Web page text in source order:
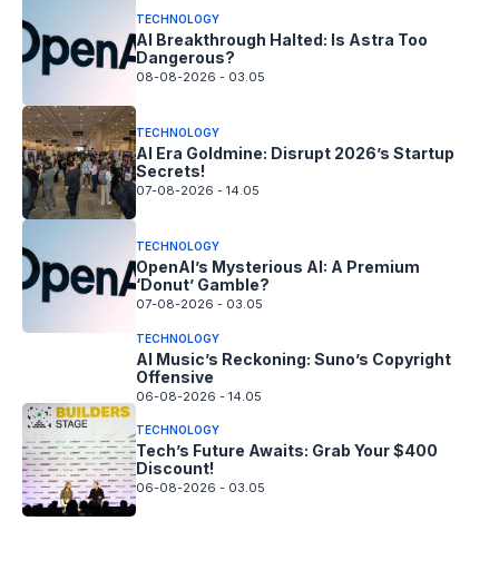
TECHNOLOGY
AI Breakthrough Halted: Is Astra Too
Dangerous?
08-08-2026 - 03.05
TECHNOLOGY
AI Era Goldmine: Disrupt 2026’s Startup
Secrets!
07-08-2026 - 14.05
TECHNOLOGY
OpenAI’s Mysterious AI: A Premium
‘Donut’ Gamble?
07-08-2026 - 03.05
TECHNOLOGY
AI Music’s Reckoning: Suno’s Copyright
Offensive
06-08-2026 - 14.05
TECHNOLOGY
Tech’s Future Awaits: Grab Your $400
Discount!
06-08-2026 - 03.05